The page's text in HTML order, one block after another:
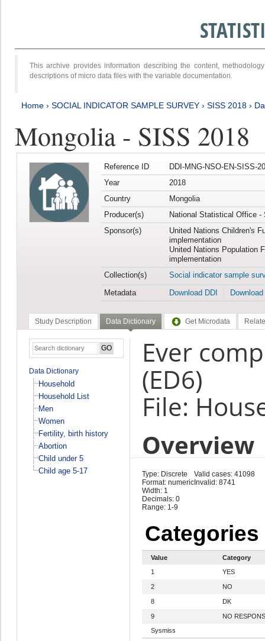
This archive provides information describing the content,
descriptions of micro data files with the variable documentation.
Home › SOCIAL INDICATOR SAMPLE SURVEY › SISS 2018 ›
Mongolia - SISS 2018
Reference ID
DDI-MNG-NSO-EN-SISS-
Year
2018
Country
Mongolia
Producer(s)
National Statistical Office -
Sponsor(s)
United Nations Children's
implementation
United Nations Population
implementation
Collection(s)
Social indicator sample
Metadata
Download DDI
Study Description Data Dictionary Get Microdata
Data Dictionary
Household
Household List
Men
Women
Fertility, birth history
Abortion
Child under 5
Child age 5-17
Ever
(ED6)
File:
Overview
Type: Discrete
Format: numeric
Width: 1
Decimals: 0
Range: 1-9
Valid cases: 41098
Invalid: 8741
Categories
Value
Category
1
YES
2 NO
8 DK
9
NO
Sysmiss